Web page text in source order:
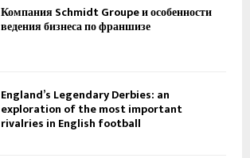
Компания Schmidt Groupe и особенности
ведения бизнеса по франшизе
England’s Legendary Derbies: an
exploration of the most important
rivalries in English football